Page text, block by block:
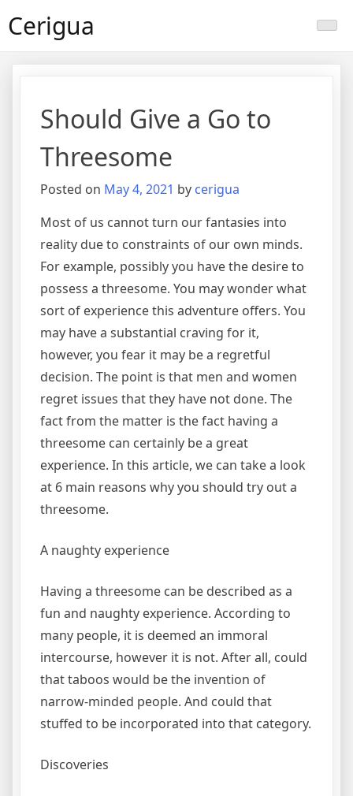
toCerigua
Should Give a Go to
Threesome
Posted on May 4, 2021 by cerigua
Most of us cannot turn our fantasies into
reality due to constraints of our own minds.
For example, possibly you have the desire to
possess a threesome. You may wonder what
sort of experience this adventure offers. You
may have a substantial craving for it,
however, you fear it may be a regretful
decision. The point is that men and women
regret issues that they have not done. The
fact from the matter is the fact having a
threesome can certainly be a great
experience. In this article, we can take a look
at 6 main reasons why you should try out a
threesome.
A naughty experience
Having a threesome can be described as a
fun and naughty experience. According to
many people, it is deemed an immoral
intercourse, however it is not. After all, could
that taboos would be the invention of
narrow-minded people. And could that
stuffed to be incorporated into that category.
Discoveries